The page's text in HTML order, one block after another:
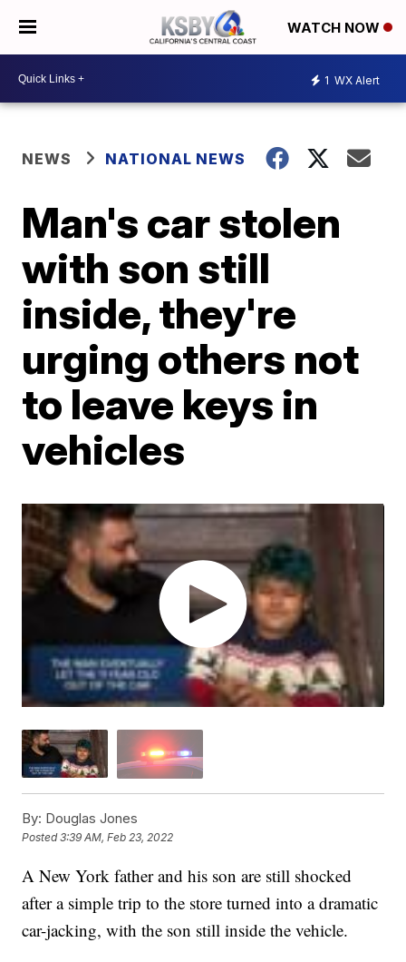
WATCH NOW
1 WX Alert
NEWS NATIONAL NEWS
Man's car stolen
with son still
inside, they're
urging others not
to leave keys in
vehicles
By: Douglas Jones
Posted3:39 AM, Feb 23, 2022
A New York father and his son are still shocked
after a simple trip to the store turned into a dramatic
car-jacking, with the son still inside the vehicle.